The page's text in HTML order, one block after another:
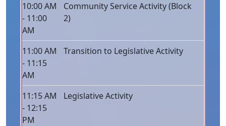
10:00 AM
- 11:00
AM
Community Service Activity (Block
2)
11:00 AM
- 11:15
AM
Transition to Legislative Activity
11:15 AM
- 12:15
PM
Legislative Activity